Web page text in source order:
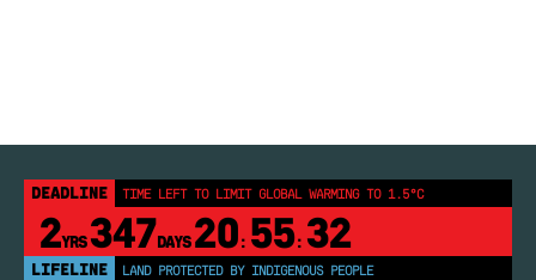
DEADLINE TIME LEFT TO LIMIT GLOBAL WARMING TO 1.5°C
2YRS347DAYS 20: 55: 32
LIFELINE LAND PROTECTED BY INDIGENOUS PEOPLE